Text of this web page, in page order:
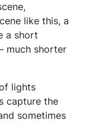
like this, a
a short
much shorter
lights
capture the
sometimes